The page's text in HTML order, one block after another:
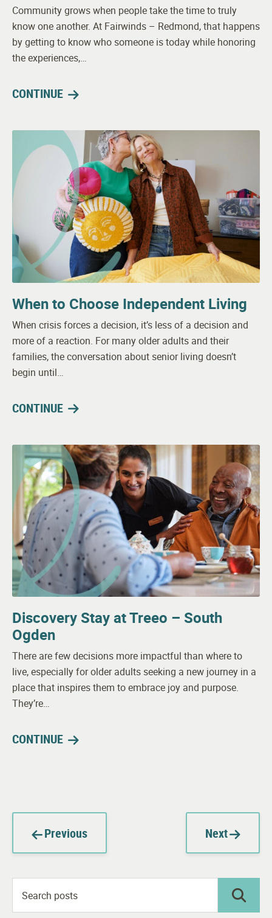
Community grows when people take the time to truly
know one another. At Fairwinds – Redmond, that happens
by getting to know who someone is today while honoring
the experiences,…
CONTINUE
When to Choose Independent Living
When crisis forces a decision, it’s less of a decision and
more of a reaction. For many older adults and their
families, the conversation about senior living doesn’t
begin until…
CONTINUE
Discovery Stay at Treeo – South
Ogden
There are few decisions more impactful than where to
live, especially for older adults seeking a new journey in a
place that inspires them to embrace joy and purpose.
They’re…
CONTINUE
Previous Next